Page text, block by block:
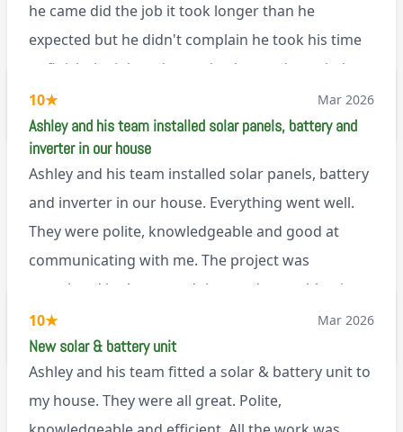
he came did the job it took longer than he
expected but he didn't complain he took his time
to finish the job and came back next day to help
set it up, I was thoroughly impressed
M45
10★ Mar 2026
Ashley and his team installed solar panels, battery and
inverter in our house
Ashley and his team installed solar panels, battery
and inverter in our house. Everything went well.
They were polite, knowledgeable and good at
communicating with me. The project was
completed in the agreed time and everything is
working well. I would happily recommend them.
via Google
10★ Mar 2026
New solar & battery unit
Ashley and his team fitted a solar & battery unit to
my house. They were all great. Polite,